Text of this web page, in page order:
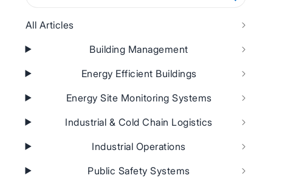
All Articles
Building Management
Energy Efficient Buildings
Energy Site Monitoring Systems
Industrial & Cold Chain Logistics
Industrial Operations
Public Safety Systems